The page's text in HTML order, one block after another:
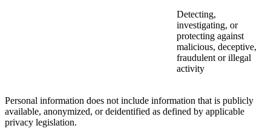
Detecting,
investigating, or
protecting against
malicious, deceptive,
fraudulent or illegal
activity
Personal information does not include information that is publicly
available, anonymized, or deidentified as defined by applicable
privacy legislation.